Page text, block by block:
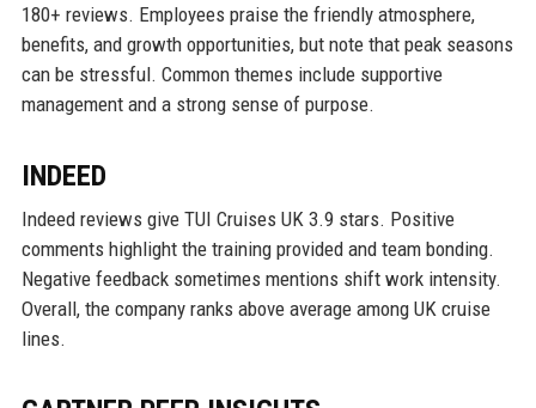
180+ reviews. Employees praise the friendly atmosphere,
benefits, and growth opportunities, but note that peak seasons
can be stressful. Common themes include supportive
management and a strong sense of purpose.
INDEED
Indeed reviews give TUI Cruises UK 3.9 stars. Positive
comments highlight the training provided and team bonding.
Negative feedback sometimes mentions shift work intensity.
Overall, the company ranks above average among UK cruise
lines.